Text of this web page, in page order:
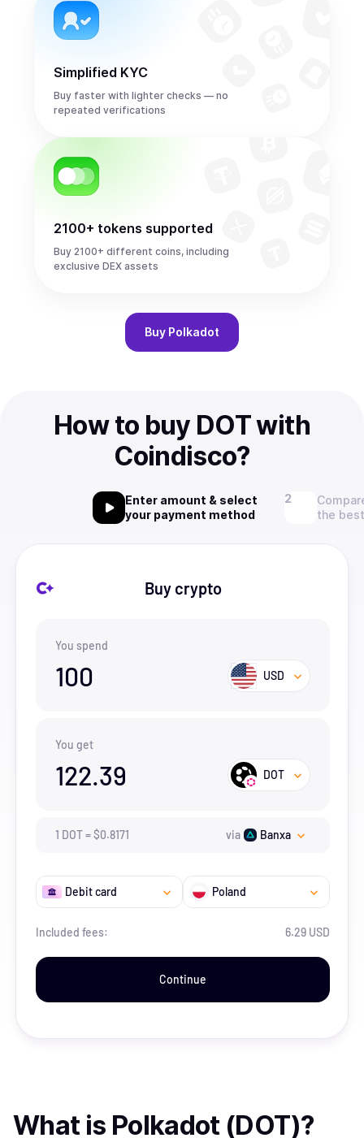
Simplified KYC
Buy faster with lighter checks — no
repeated verifications
2100+ tokens supported
Buy 2100+ different coins, including
exclusive DEX assets
Buy Polkadot
How to buy DOT with
Coindisco?
Enter amount & select
your payment method
the
Buy crypto
You spend
100 USD
You get
122.39 DOT
1 DOT=$0.8171 via Banxa
Debit card Poland
Included fees: 6.29 USD
Continue
What is Polkadot (DOT)?